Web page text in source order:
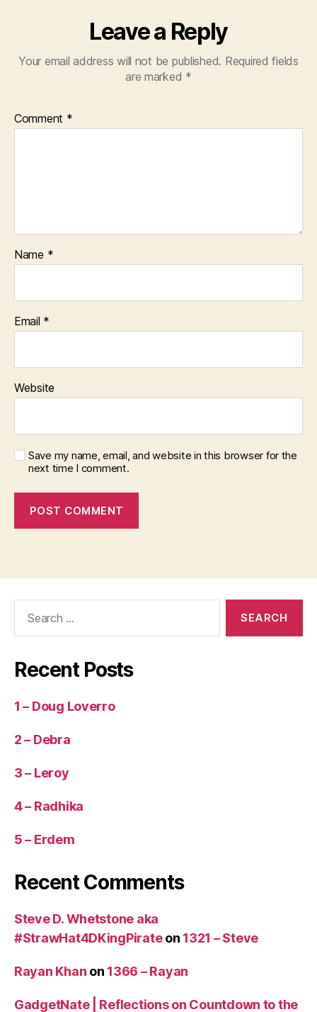
Leave a Reply
Your email address will not be published. Required fields
are marked *
Comment *
Name *
Email *
Website
Save my name, email, and website in this browser for the
next time I comment.
Recent Posts
1 – Doug Loverro
2 – Debra
3 – Leroy
4 – Radhika
5 – Erdem
Recent Comments
Steve D. Whetstone aka
#StrawHat4DKingPirateon 1321 – Steve
Rayan Khan on 1366 – Rayan
GadgetNate | Reflections on Countdown to the